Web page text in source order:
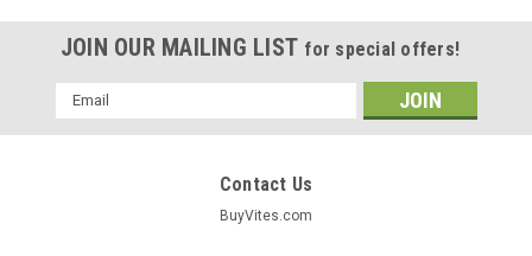
JOIN OUR MAILING LIST for special offers!
Email
Address
Contact Us
BuyVites.com